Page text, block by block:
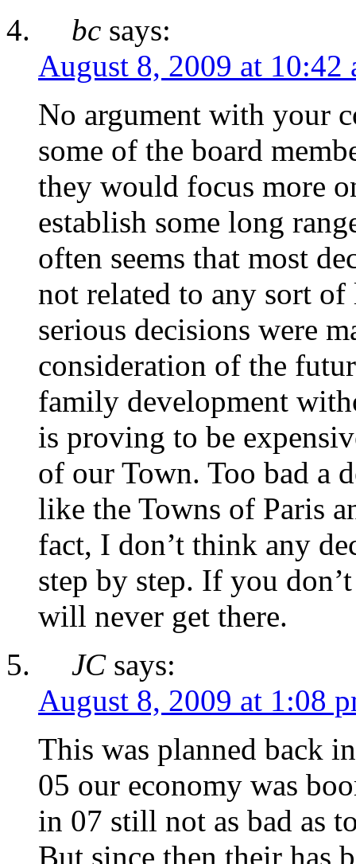
bc says:
August 8, 2009 at 10:42
No argument with your
some of the board
they would focus more
establish some long
often seems that most
not related to any sort
serious decisions were
consideration of the
family development
is proving to be
of our Town. Too bad a
like the Towns of Paris
fact, I don’t think any
step by step. If you
will never get there.
JC says:
August 8, 2009 at 1:08
This was planned back
05 our economy was
in 07 still not as bad as
But since then their has